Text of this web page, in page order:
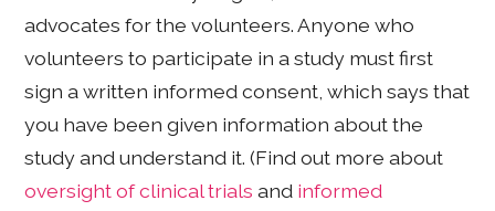
advocates for the volunteers. Anyone who
volunteers to participate in a study must first
sign a written informed consent, which says that
you have been given information about the
study and understand it. (Find out more about
oversight of clinical trials and informed